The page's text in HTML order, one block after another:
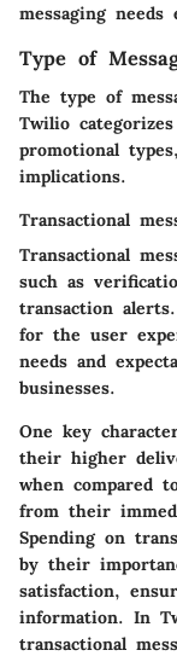
messaging needs
Type of
The type of
Twilio
promotional
implications.
Transactional
Transactional
such as
transaction
for the user
needs and
businesses.
One key
their higher
when compared
from their
Spending on
by their
satisfaction,
information. In
transactional